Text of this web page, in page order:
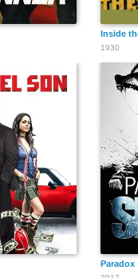
Inside
1930
Paradox